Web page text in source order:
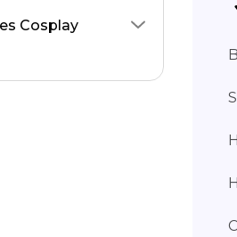
Cosplay